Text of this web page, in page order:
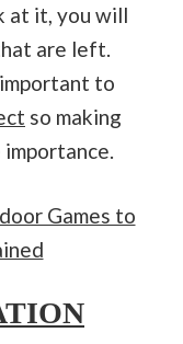
at it, you will
are left.
to
so making
Games to
ON